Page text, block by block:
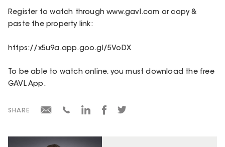
Register to watch through www.gavl.com or copy &
paste the property link:
https://x5u9a.app.goo.gl/5VoDX
To be able to watch online, you must download the free
GAVL App.
SHARE